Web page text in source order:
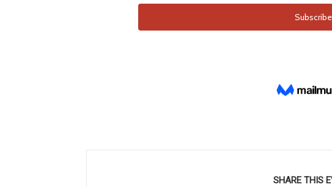
SHARE THIS